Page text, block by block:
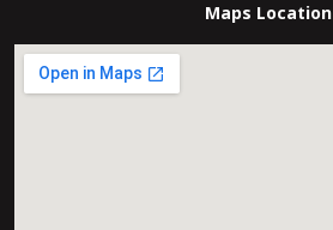
Maps Location